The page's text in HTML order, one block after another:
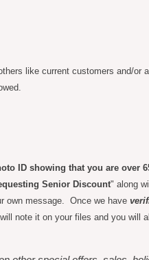
like current customers and/or
ID showing that you are over
Senior Discount" along
own message. Once we have
note it on your files and you will